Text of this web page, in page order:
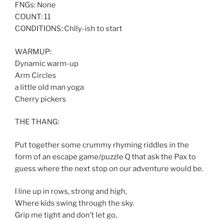
FNGs: None
COUNT: 11
CONDITIONS: Chlly-ish to start
WARMUP:
Dynamic warm-up
Arm Circles
a little old man yoga
Cherry pickers
THE THANG:
Put together some crummy rhyming riddles in the
form of an escape game/puzzle Q that ask the Pax to
guess where the next stop on our adventure would be.
I line up in rows, strong and high,
Where kids swing through the sky.
Grip me tight and don’t let go,